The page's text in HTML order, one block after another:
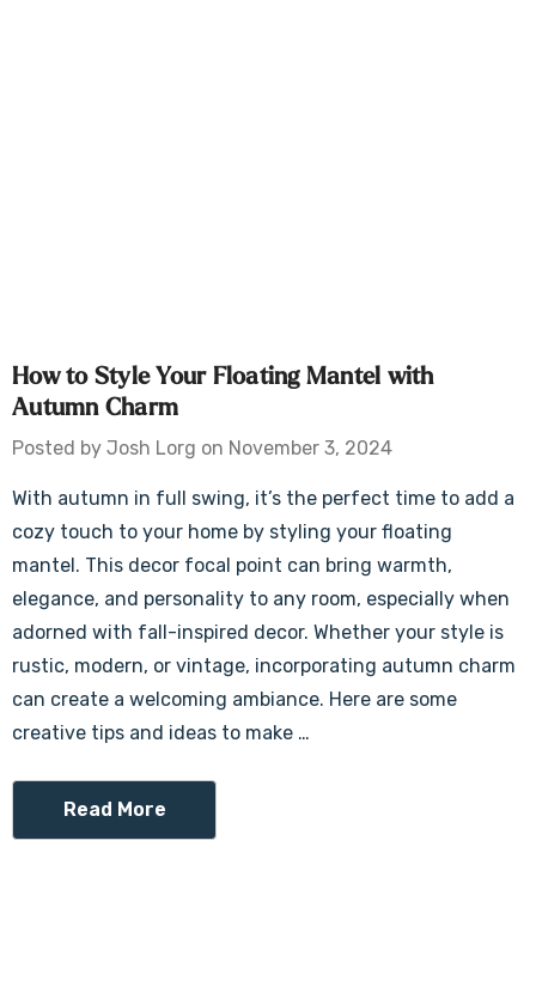
How to Style Your Floating Mantel with
Autumn Charm
Posted by Josh Lorg on November 3, 2024
With autumn in full swing, it’s the perfect time to add a
cozy touch to your home by styling your floating
mantel. This decor focal point can bring warmth,
elegance, and personality to any room, especially when
adorned with fall-inspired decor. Whether your style is
rustic, modern, or vintage, incorporating autumn charm
can create a welcoming ambiance. Here are some
creative tips and ideas to make …
Read More